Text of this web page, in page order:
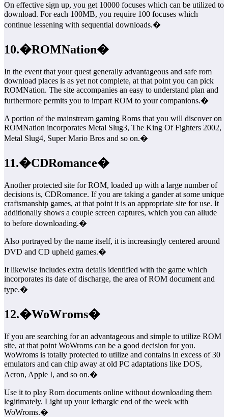
On effective sign up, you get 10000 focuses which can be utilized to
download. For each 100MB, you require 100 focuses which
continue lessening with sequential downloads.�
10.�ROMNation�
In the event that your quest generally advantageous and safe rom
download places is as yet not complete, at that point you can pick
ROMNation. The site accompanies an easy to understand plan and
furthermore permits you to impart ROM to your companions.�
A portion of the mainstream gaming Roms that you will discover on
ROMNation incorporates Metal Slug3, The King Of Fighters 2002,
Metal Slug4, Super Mario Bros and so on.�
11.�CDRomance�
Another protected site for ROM, loaded up with a large number of
decisions is, CDRomance. If you are taking a gander at some unique
craftsmanship games, at that point it is an appropriate site for use. It
additionally shows a couple screen captures, which you can allude
to before downloading.�
Also portrayed by the name itself, it is increasingly centered around
DVD and CD upheld games.�
It likewise includes extra details identified with the game which
incorporates its date of discharge, the area of ROM document and
type.�
12.�WoWroms�
If you are searching for an advantageous and simple to utilize ROM
site, at that point WoWroms can be a good decision for you.
WoWroms is totally protected to utilize and contains in excess of 30
emulators and can chip away at old PC adaptations like DOS,
Acron, Apple I, and so on.�
Use it to play Rom documents online without downloading them
legitimately. Light up your lethargic end of the week with
WoWroms.�